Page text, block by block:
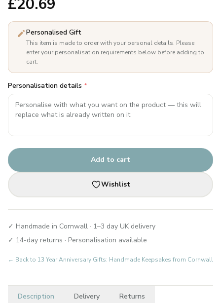
£20.69
Personalised Gift
This item is made to order with your personal details. Please
enter your personalisation requirements below before adding to
cart.
Personalisation details *
Add to cart
Wishlist
✓ Handmade in Cornwall · 1–3 day UK delivery
✓ 14-day returns · Personalisation available
← Back to 13 Year Anniversary Gifts: Handmade Keepsakes from Cornwall
Description Delivery Returns